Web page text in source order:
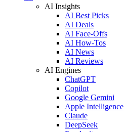
AI Insights
AI Best Picks
AI Deals
AI Face-Offs
AI How-Tos
AI News
AI Reviews
AI Engines
ChatGPT
Copilot
Google Gemini
Apple Intelligence
Claude
DeepSeek